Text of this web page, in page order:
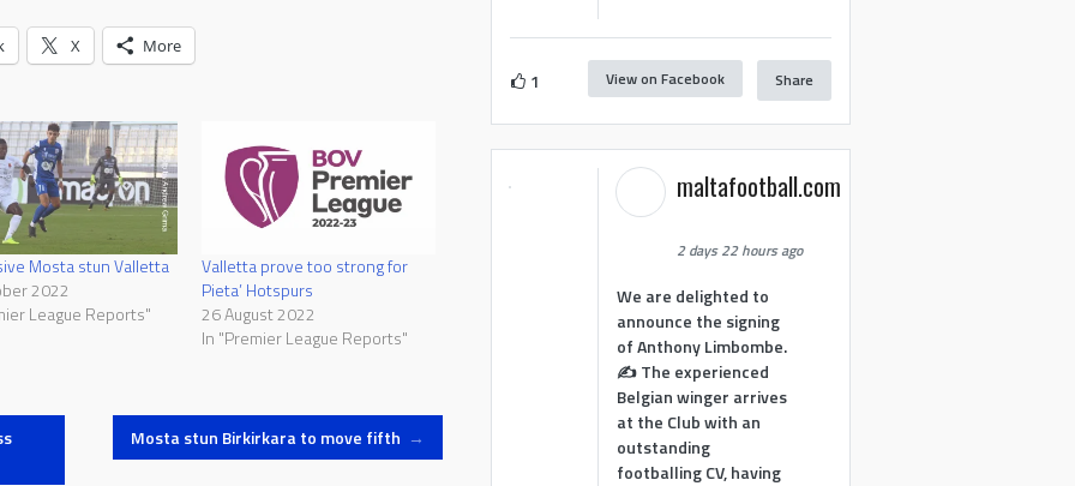
X More
Mosta stun Valletta
2022
League Reports"
Valletta prove too strong for
Pieta’ Hotspurs
26 August 2022
In "Premier League Reports"
Mosta stun Birkirkara to move fifth →
1 View on Facebook Share
maltafootball.com
2 days 22 hours ago
We are delighted to
announce the signing
of Anthony Limbombe.
✍️ The experienced
Belgian winger arrives
at the Club with an
outstanding
footballing CV, having